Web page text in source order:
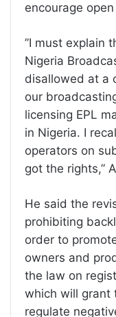
encourage
”I must explain
Nigeria
disallowed at a
our
licensing EPL
in Nigeria. I
operators on
got the rights,”
He said the
prohibiting
order to
owners and
the law on
which will grant
regulate